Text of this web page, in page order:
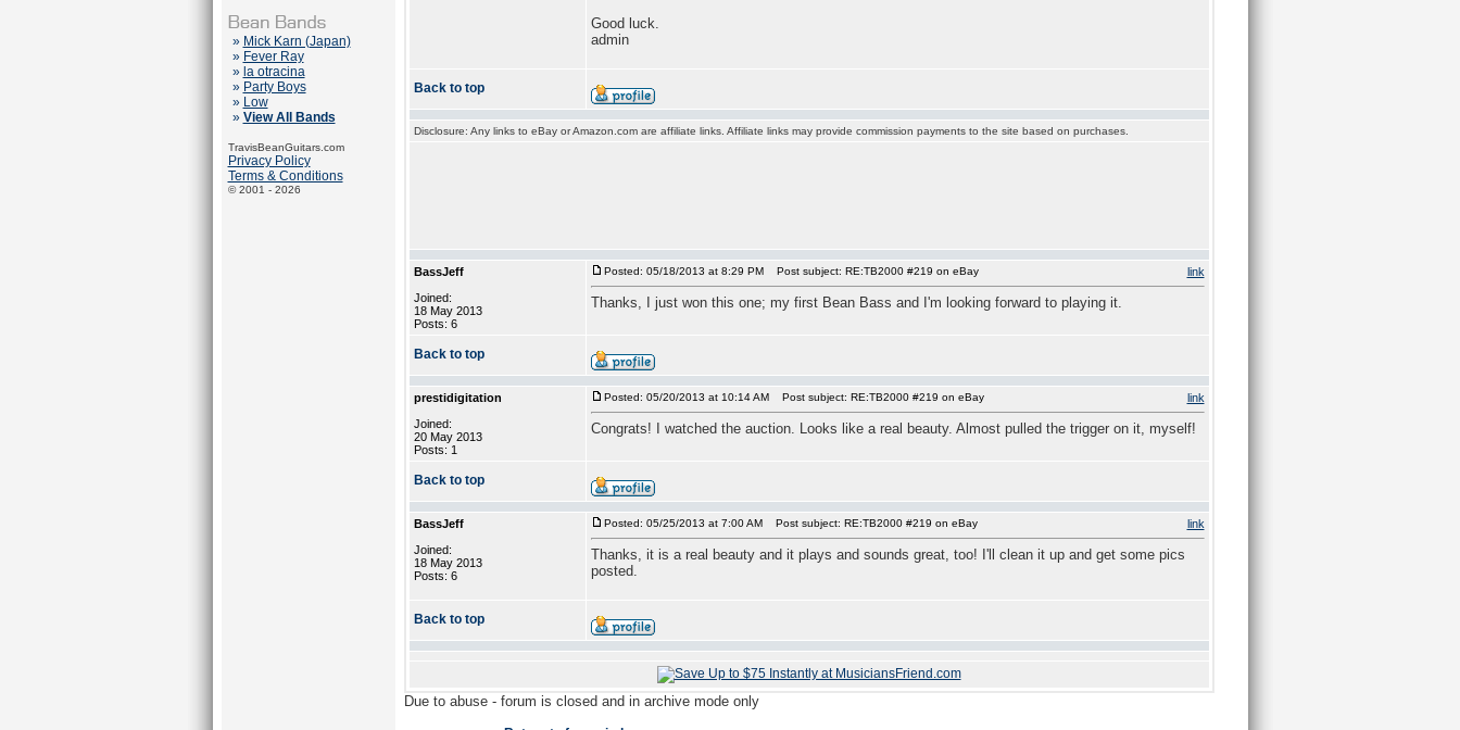
» Mick Karn (Japan)
» Fever Ray
» la otracina
» Party Boys
» Low
» View All Bands
TravisBeanGuitars.com
Privacy Policy
Terms & Conditions
© 2001 - 2026
Good luck.
admin
Back to top
Disclosure: Any links to eBay or Amazon.com are affiliate links. Affiliate links may provide commission payments to the site based on purchases.
BassJeff
Joined:
18 May 2013
Posts: 6
Posted: 05/18/2013 at 8:29 PM Post subject: RE:TB2000 #219 on eBay link
Thanks, I just won this one; my first Bean Bass and I'm looking forward to playing it.
Back to top
prestidigitation
Joined:
20 May 2013
Posts: 1
Posted: 05/20/2013 at 10:14 AM Post subject: RE:TB2000 #219 on eBay link
Congrats! I watched the auction. Looks like a real beauty. Almost pulled the trigger on it, myself!
Back to top
BassJeff
Joined:
18 May 2013
Posts: 6
Posted: 05/25/2013 at 7:00 AM Post subject: RE:TB2000 #219 on eBay link
Thanks, it is a real beauty and it plays and sounds great, too! I'll clean it up and get some pics
posted.
Back to top
Due to abuse - forum is closed and in archive mode only